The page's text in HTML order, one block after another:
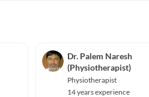
Dr. Palem Naresh
(Physiotherapist)
Physiotherapist
14 years experience